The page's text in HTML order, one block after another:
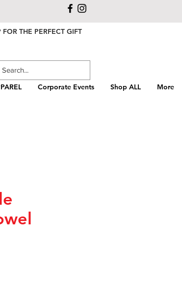
FOR THE PERFECT GIFT
Corporate Events Shop ALL More